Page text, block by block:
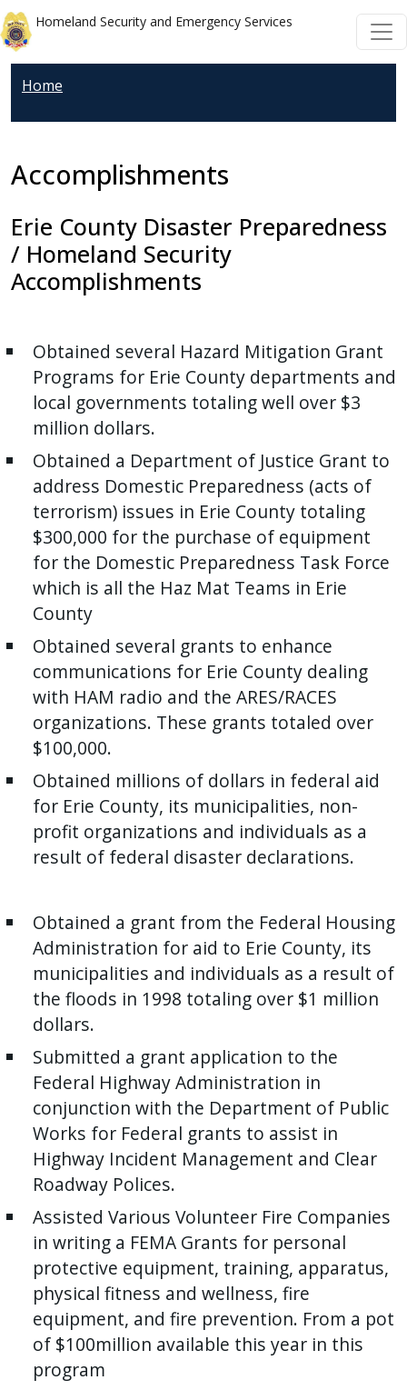
Welcome
to
All
reader.
start
the
All
Accessibility
screen
reader,
press
"Ctrl
shortcut
activates
screen
reader
help
navigate
and
interact
content.
Skip to main content
Skip to main content
Homeland Security and Emergency Services
Home
Accomplishments
Erie County Disaster Preparedness
/ Homeland Security
Accomplishments
Obtained several Hazard Mitigation Grant
Programs for Erie County departments and
local governments totaling well over $3
million dollars.
Obtained a Department of Justice Grant to
address Domestic Preparedness (acts of
terrorism) issues in Erie County totaling
$300,000 for the purchase of equipment
for the Domestic Preparedness Task Force
which is all the Haz Mat Teams in Erie
County
Obtained several grants to enhance
communications for Erie County dealing
with HAM radio and the ARES/RACES
organizations. These grants totaled over
$100,000.
Obtained millions of dollars in federal aid
for Erie County, its municipalities, non-
profit organizations and individuals as a
result of federal disaster declarations.
Obtained a grant from the Federal Housing
Administration for aid to Erie County, its
municipalities and individuals as a result of
the floods in 1998 totaling over $1 million
dollars.
Submitted a grant application to the
Federal Highway Administration in
conjunction with the Department of Public
Works for Federal grants to assist in
Highway Incident Management and Clear
Roadway Polices.
Assisted Various Volunteer Fire Companies
in writing a FEMA Grants for personal
protective equipment, training, apparatus,
physical fitness and wellness, fire
equipment, and fire prevention. From a pot
of $100million available this year in this
program